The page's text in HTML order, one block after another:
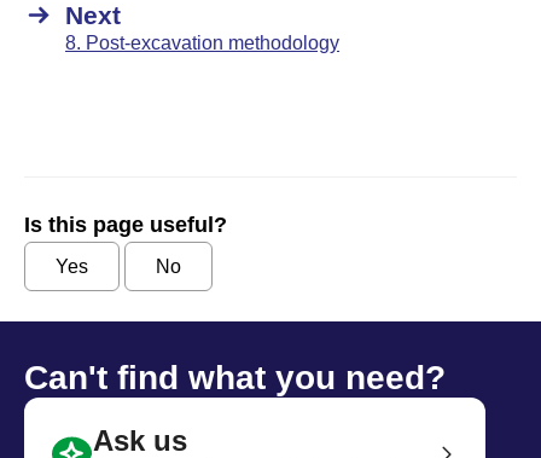
Next
8. Post-excavation methodology
Is this page useful?
Yes No
Can't find what you need?
Ask us